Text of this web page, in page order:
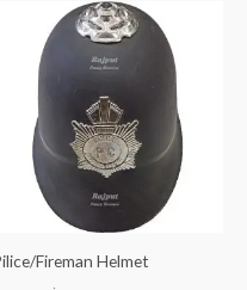
Fireman Helmet